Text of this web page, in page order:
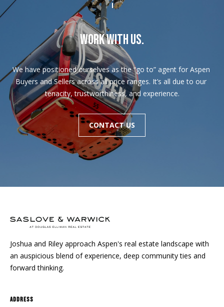
WORK WITH US.
We have positioned ourselves as the “go to” agent for Aspen
Buyers and Sellers across all price ranges. It’s all due to our
tenacity, trustworthiness, and experience.
CONTACT US
Joshua and Riley approach Aspen's real estate landscape with
an auspicious blend of experience, deep community ties and
forward thinking.
Address